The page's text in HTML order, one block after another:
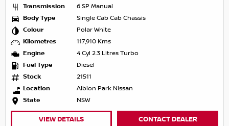
Transmission
6 SP Manual
Body Type
Single Cab Cab Chassis
Colour
Polar White
Kilometres
117,910 Kms
Engine
4 Cyl 2.3 Litres Turbo
Fuel Type
Diesel
Stock
21511
Location
Albion Park Nissan
State
NSW
VIEW DETAILS CONTACT DEALER